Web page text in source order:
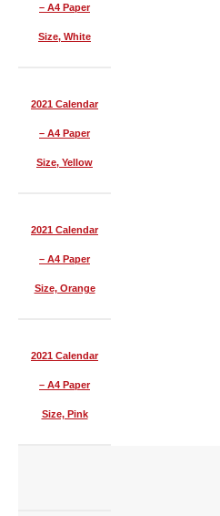
– A4 Paper
Size, White
2021 Calendar
– A4 Paper
Size, Yellow
2021 Calendar
– A4 Paper
Size, Orange
2021 Calendar
– A4 Paper
Size, Pink